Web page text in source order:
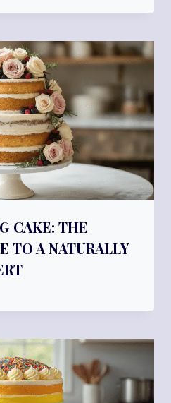
CAKE: THE
TO A NATURALLY